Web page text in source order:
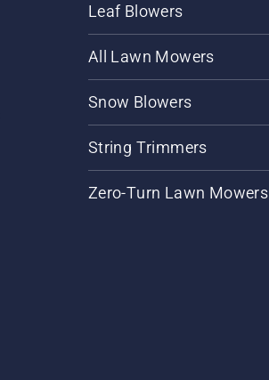
Leaf Blowers
All Lawn Mowers
Snow Blowers
String Trimmers
Zero-Turn Lawn Mowers